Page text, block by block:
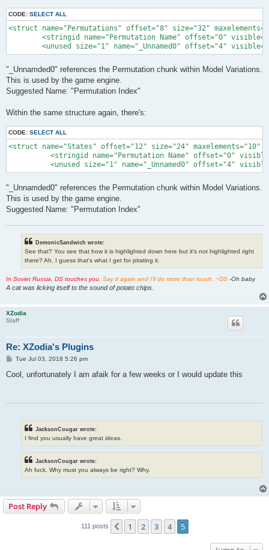
CODE: SELECT ALL
<struct name="Permutations" offset="8" size="32"
<stringid name="Permutation Name" offset="0"
<unused size="1" name="_Unnamed0" offset="4"
"_Unnamded0" references the Permutation chunk within Model Variations.
This is used by the game engine.
Suggested Name: "Permutation Index"
Within the same structure again, there's:
CODE: SELECT ALL
<struct name="States" offset="12" size="24"
<stringid name="Permutation Name" offset="0"
<unused size="1" name="_Unnamed0" offset="4"
"_Unnamded0" references the Permutation chunk within Model Variations.
This is used by the game engine.
Suggested Name: "Permutation Index"
DemonicSandwich wrote:
See that? You see that how it is highlighted down here but it's not highlighted right
there? Ah, I guess that's what I get for pirating it.
In Soviet Russia, DS touches you. Say it again and I'll do more than touch. ~DS -Oh baby
A cat was licking itself to the sound of potato chips.
XZodia
Staff
Re: XZodia's Plugins
P
s
Tue Jul 03, 2018 5:26 pm
Cool, unfortunately I am afaik for a few weeks or I would update this
JacksonCougar wrote:
I find you usually have great ideas.
JacksonCougar wrote:
Ah fuck. Why must you always be right? Why.
Post Reply
111 posts Previous
1 2 3 4 5